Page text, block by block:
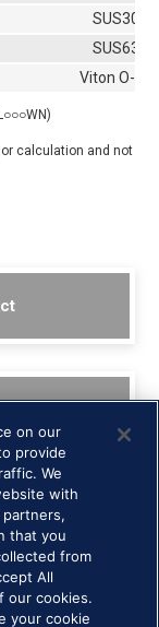
SUS303
SUS630
Viton O-
calculation and not
(FerroSeals) >
on our
provide
We
with
partners,
that you
from
All
our cookies.
your cookie